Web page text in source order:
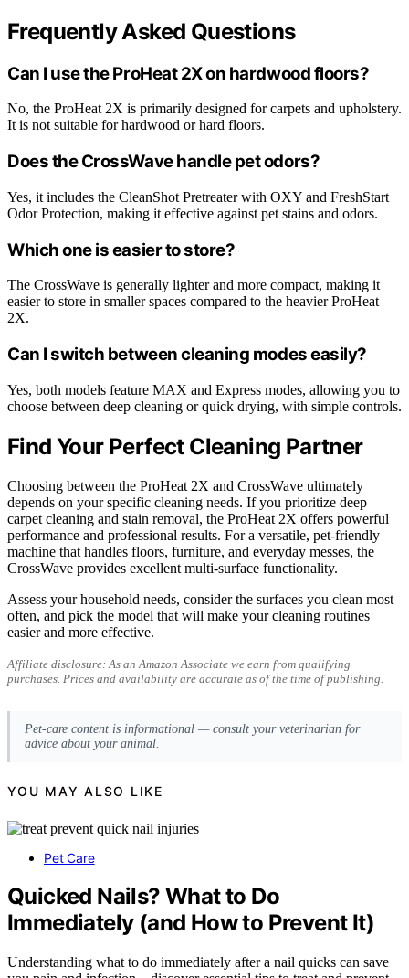
Frequently Asked Questions
Can I use the ProHeat 2X on hardwood floors?
No, the ProHeat 2X is primarily designed for carpets and upholstery.
It is not suitable for hardwood or hard floors.
Does the CrossWave handle pet odors?
Yes, it includes the CleanShot Pretreater with OXY and FreshStart
Odor Protection, making it effective against pet stains and odors.
Which one is easier to store?
The CrossWave is generally lighter and more compact, making it
easier to store in smaller spaces compared to the heavier ProHeat
2X.
Can I switch between cleaning modes easily?
Yes, both models feature MAX and Express modes, allowing you to
choose between deep cleaning or quick drying, with simple controls.
Find Your Perfect Cleaning Partner
Choosing between the ProHeat 2X and CrossWave ultimately
depends on your specific cleaning needs. If you prioritize deep
carpet cleaning and stain removal, the ProHeat 2X offers powerful
performance and professional results. For a versatile, pet-friendly
machine that handles floors, furniture, and everyday messes, the
CrossWave provides excellent multi-surface functionality.
Assess your household needs, consider the surfaces you clean most
often, and pick the model that will make your cleaning routines
easier and more effective.
Affiliate disclosure: As an Amazon Associate we earn from qualifying
purchases. Prices and availability are accurate as of the time of publishing.
Pet-care content is informational — consult your veterinarian for
advice about your animal.
YOU MAY ALSO LIKE
Pet Care
Quicked Nails? What to Do
Immediately (and How to Prevent It)
Understanding what to do immediately after a nail quicks can save